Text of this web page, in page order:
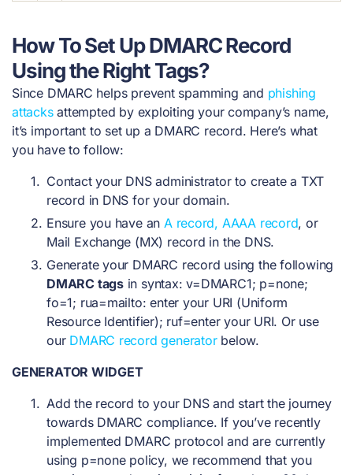
How To Set Up DMARC Record
Using the Right Tags?
Since DMARC helps prevent spamming and phishing
attacksattempted by exploiting your company’s name,
it’s important to set up a DMARC record. Here’s what
you have to follow:
Contact your DNS administrator to create a TXT
record in DNS for your domain.
Ensure you have an A record, AAAA record, or
Mail Exchange (MX) record in the DNS.
Generate your DMARC record using the following
DMARC tagsin syntax: v=DMARC1; p=none;
fo=1; rua=mailto: enter your URI (Uniform
Resource Identifier); ruf=enter your URI. Or use
our DMARC record generatorbelow.
GENERATOR WIDGET
Add the record to your DNS and start the journey
towards DMARC compliance. If you’ve recently
implemented DMARC protocol and are currently
using p=none policy, we recommend that you